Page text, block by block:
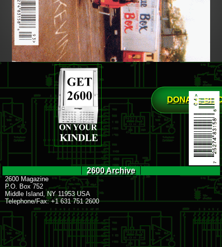
DONATE
2600 Archive
2600 Magazine
P.O. Box 752
Middle Island, NY 11953 USA
Telephone/Fax: +1 631 751 2600